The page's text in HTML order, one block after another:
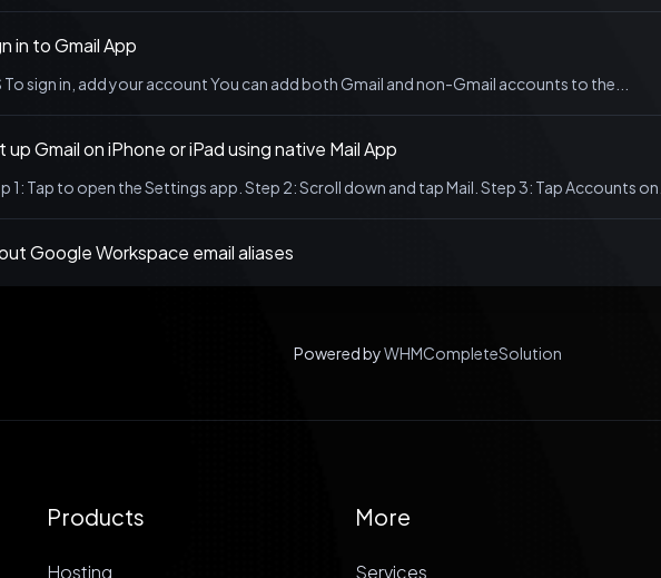
in to Gmail App
To sign in, add your account You can add both Gmail and non-Gmail accounts to the...
up Gmail on iPhone or iPad using native Mail App
1: Tap to open the Settings app. Step 2: Scroll down and tap Mail. Step 3: Tap Accounts on...
Google Workspace email aliases
Powered byWHMCompleteSolution
Products
Hosting
More
Services